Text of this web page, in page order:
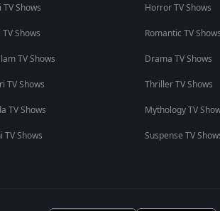
Shows
Shows
TV Shows
TV Shows
TV Shows
TV Shows
Horror TV Shows
Romantic TV Shows
Drama TV Shows
Thriller TV Shows
Mythology TV
Suspense TV